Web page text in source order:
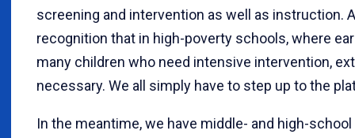
screening and intervention as well as instruction.
recognition that in high-poverty schools, where
many children who need intensive intervention,
necessary. We all simply have to step up to the
In the meantime, we have middle- and high-